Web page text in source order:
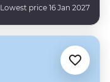
Lowest price 16 Jan 2027